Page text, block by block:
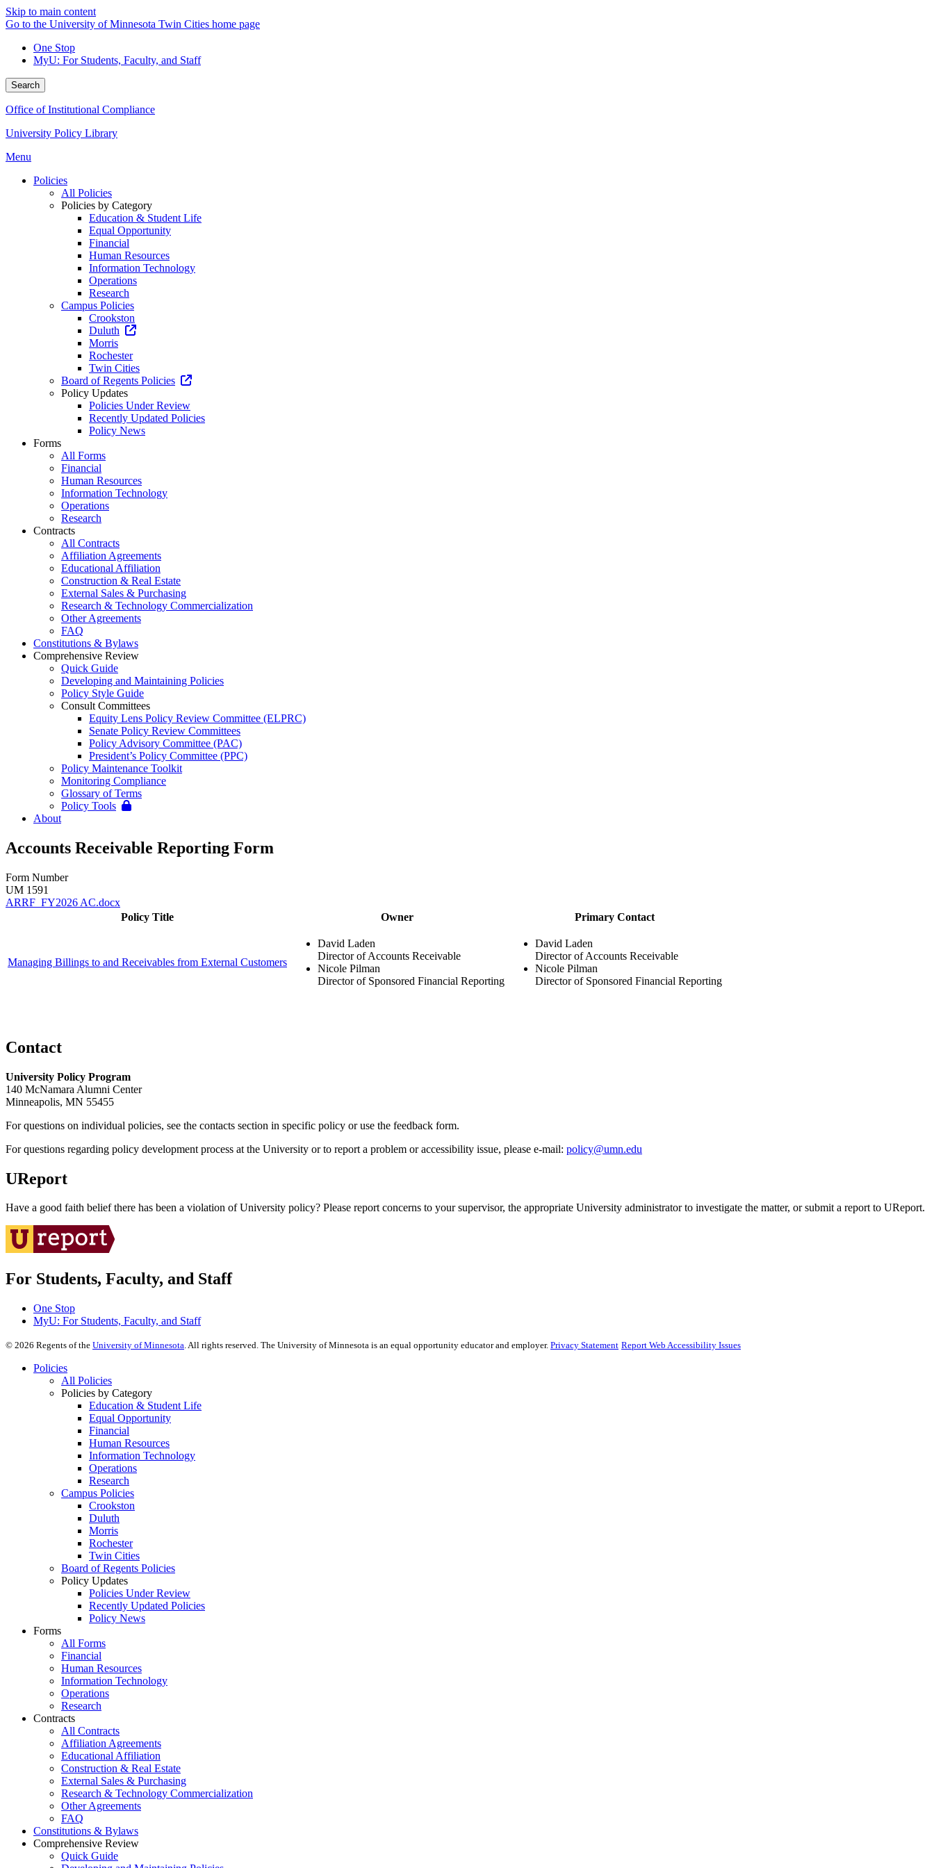
Skip to main content
Go to the University of Minnesota Twin Cities home page
One Stop
MyU: For Students, Faculty, and Staff
Search
Office of Institutional Compliance
University Policy Library
Menu
Policies
All Policies
Policies by Category
Education & Student Life
Equal Opportunity
Financial
Human Resources
Information Technology
Operations
Research
Campus Policies
Crookston
Duluth
Morris
Rochester
Twin Cities
Board of Regents Policies
Policy Updates
Policies Under Review
Recently Updated Policies
Policy News
Forms
All Forms
Financial
Human Resources
Information Technology
Operations
Research
Contracts
All Contracts
Affiliation Agreements
Educational Affiliation
Construction & Real Estate
External Sales & Purchasing
Research & Technology Commercialization
Other Agreements
FAQ
Constitutions & Bylaws
Comprehensive Review
Quick Guide
Developing and Maintaining Policies
Policy Style Guide
Consult Committees
Equity Lens Policy Review Committee (ELPRC)
Senate Policy Review Committees
Policy Advisory Committee (PAC)
President’s Policy Committee (PPC)
Policy Maintenance Toolkit
Monitoring Compliance
Glossary of Terms
Policy Tools
About
Accounts Receivable Reporting Form
Form Number
UM 1591
ARRF_FY2026 AC.docx
Policy Title
Owner Primary Contact
Managing Billings to and Receivables from External Customers
David Laden
Director of Accounts Receivable
Nicole Pilman
Director of Sponsored Financial Reporting
David Laden
Director of Accounts Receivable
Nicole Pilman
Director of Sponsored Financial Reporting
Contact
University Policy Program
140 McNamara Alumni Center
Minneapolis, MN 55455
For questions on individual policies, see the contacts section in specific policy or use the feedback form.
For questions regarding policy development process at the University or to report a problem or accessibility issue, please e‑mail: policy@umn.edu
UReport
Have a good faith belief there has been a violation of University policy? Please report concerns to your supervisor, the appropriate University administrator to investigate the matter, or submit a report to UReport.
For Students, Faculty, and Staff
One Stop
MyU: For Students, Faculty, and Staff
© 2026 Regents of the University of Minnesota. All rights reserved. The University of Minnesota is an equal opportunity educator and employer. Privacy Statement Report Web Accessibility Issues
Policies
All Policies
Policies by Category
Education & Student Life
Equal Opportunity
Financial
Human Resources
Information Technology
Operations
Research
Campus Policies
Crookston
Duluth
Morris
Rochester
Twin Cities
Board of Regents Policies
Policy Updates
Policies Under Review
Recently Updated Policies
Policy News
Forms
All Forms
Financial
Human Resources
Information Technology
Operations
Research
Contracts
All Contracts
Affiliation Agreements
Educational Affiliation
Construction & Real Estate
External Sales & Purchasing
Research & Technology Commercialization
Other Agreements
FAQ
Constitutions & Bylaws
Comprehensive Review
Quick Guide